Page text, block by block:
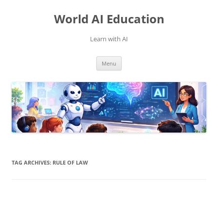
World AI Education
Learn with AI
Menu
TAG ARCHIVES: RULE OF LAW